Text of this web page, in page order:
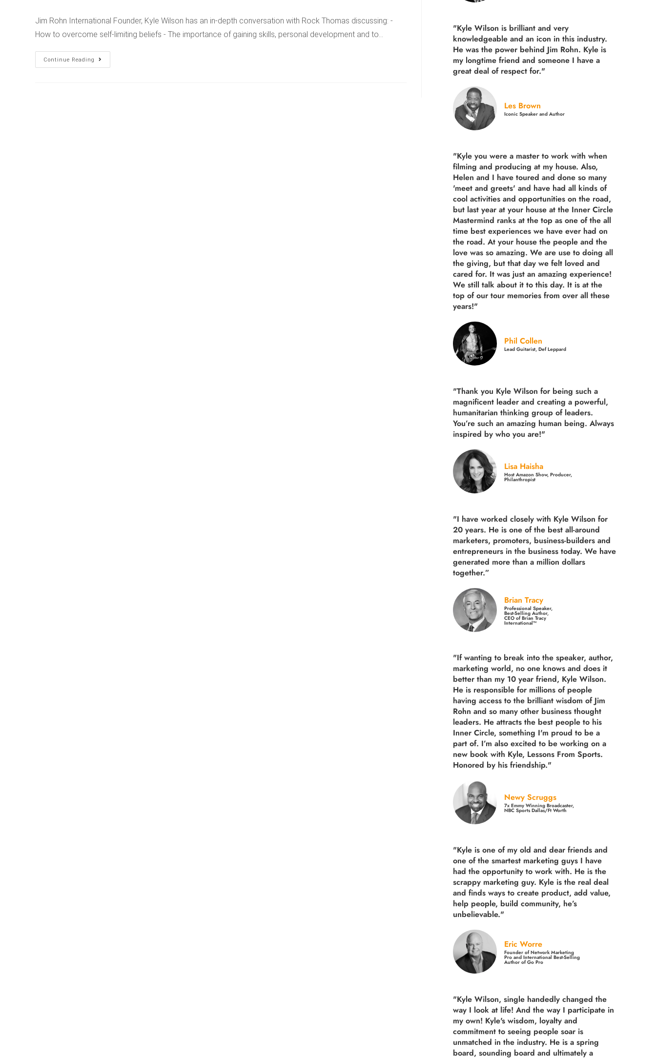
Jim Rohn International Founder, Kyle Wilson has an in-depth conversation with Rock Thomas discussing: -
How to overcome self-limiting beliefs - The importance of gaining skills, personal development and to…
Continue Reading
"Kyle Wilson is brilliant and very
knowledgeable and an icon in this industry.
He was the power behind Jim Rohn. Kyle is
my longtime friend and someone I have a
great deal of respect for."
Les Brown
Iconic Speaker and Author
"Kyle you were a master to work with when
filming and producing at my house. Also,
Helen and I have toured and done so many
'meet and greets' and have had all kinds of
cool activities and opportunities on the road,
but last year at your house at the Inner Circle
Mastermind ranks at the top as one of the all
time best experiences we have ever had on
the road. At your house the people and the
love was so amazing. We are use to doing all
the giving, but that day we felt loved and
cared for. It was just an amazing experience!
We still talk about it to this day. It is at the
top of our tour memories from over all these
years!"
Phil Collen
Lead Guitarist, Def Leppard
"Thank you Kyle Wilson for being such a
magnificent leader and creating a powerful,
humanitarian thinking group of leaders.
You’re such an amazing human being. Always
inspired by who you are!"
Lisa Haisha
Host Amazon Show, Producer,
Philanthropist
"I have worked closely with Kyle Wilson for
20 years. He is one of the best all-around
marketers, promoters, business-builders and
entrepreneurs in the business today. We have
generated more than a million dollars
together.”
Brian Tracy
Professional Speaker,
Best-Selling Author,
CEO of Brian Tracy
International™
"If wanting to break into the speaker, author,
marketing world, no one knows and does it
better than my 10 year friend, Kyle Wilson.
He is responsible for millions of people
having access to the brilliant wisdom of Jim
Rohn and so many other business thought
leaders. He attracts the best people to his
Inner Circle, something I'm proud to be a
part of. I’m also excited to be working on a
new book with Kyle, Lessons From Sports.
Honored by his friendship."
Newy Scruggs
7x Emmy Winning Broadcaster,
NBC Sports Dallas/Ft Worth
"Kyle is one of my old and dear friends and
one of the smartest marketing guys I have
had the opportunity to work with. He is the
scrappy marketing guy. Kyle is the real deal
and finds ways to create product, add value,
help people, build community, he’s
unbelievable."
Eric Worre
Founder of Network Marketing
Pro and International Best-Selling
Author of Go Pro
"Kyle Wilson, single handedly changed the
way I look at life! And the way I participate in
my own! Kyle's wisdom, loyalty and
commitment to seeing people soar is
unmatched in the industry. He is a spring
board, sounding board and ultimately a